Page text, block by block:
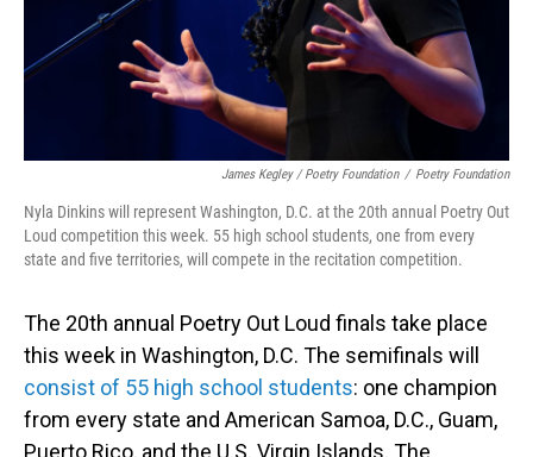
James Kegley / Poetry Foundation / Poetry Foundation
Nyla Dinkins will represent Washington, D.C. at the 20th annual Poetry Out
Loud competition this week. 55 high school students, one from every
state and five territories, will compete in the recitation competition.
The 20th annual Poetry Out Loud finals take place
this week in Washington, D.C. The semifinals will
consist of 55 high school students: one champion
from every state and American Samoa, D.C., Guam,
Puerto Rico, and the U.S. Virgin Islands. The